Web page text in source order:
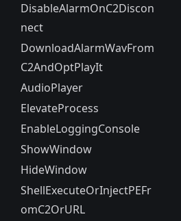
DisableAlarmOnC2Discon
nect
DownloadAlarmWavFrom
C2AndOptPlayIt
AudioPlayer
ElevateProcess
EnableLoggingConsole
ShowWindow
HideWindow
ShellExecuteOrInjectPEFr
omC2OrURL